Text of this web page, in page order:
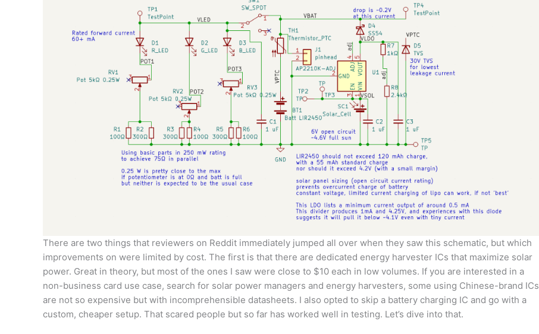
There are two things that reviewers on Reddit immediately jumped all over when they saw this schematic, but which
improvements on were limited by cost. The first is that there are dedicated energy harvester ICs that maximize solar
power. Great in theory, but most of the ones I saw were close to $10 each in low volumes. If you are interested in a
non-business card use case, search for solar power managers and energy harvesters, some using Chinese-brand ICs
are not so expensive but with incomprehensible datasheets. I also opted to skip a battery charging IC and go with a
custom, cheaper setup. That scared people but so far has worked well in testing. Let’s dive into that.